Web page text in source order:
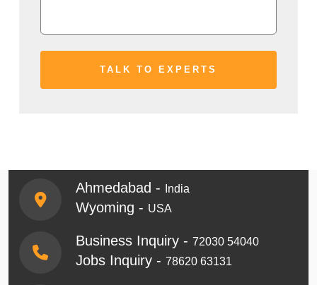
Ahmedabad - India
Wyoming - USA
Business Inquiry - 72030 54040
Jobs Inquiry - 78620 63131